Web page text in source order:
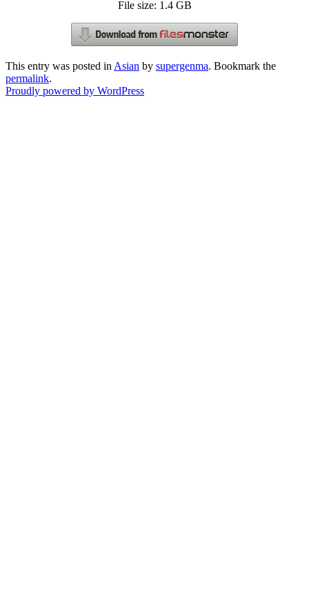
File size: 1.4 GB
This entry was posted in Asian by supergenma. Bookmark the
permalink.
Proudly powered by WordPress